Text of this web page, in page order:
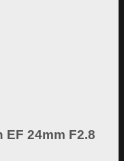
24mm F2.8